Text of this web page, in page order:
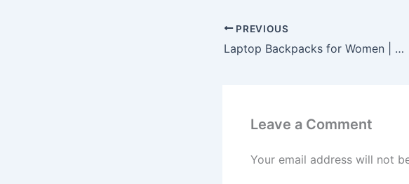
PREVIOUS
Laptop Backpacks for Women | Stylish & Protective Bags for Work, Travel & Study
Leave a Comment
Your email address will not